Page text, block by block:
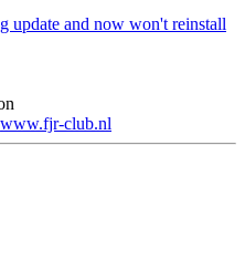
update and now won't reinstall
www.fjr-club.nl